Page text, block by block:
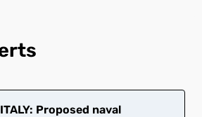
ITALY: Proposed naval